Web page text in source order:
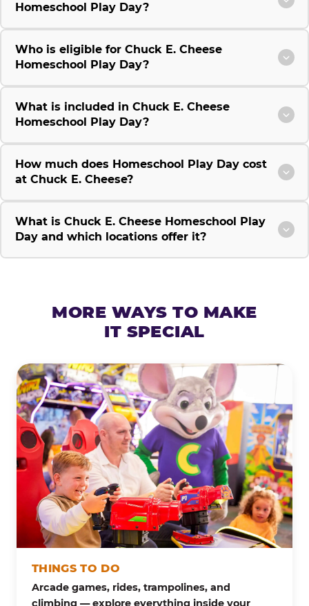
Homeschool Play Day?
Who is eligible for Chuck E. Cheese
Homeschool Play Day?
What is included in Chuck E. Cheese
Homeschool Play Day?
How much does Homeschool Play Day cost
at Chuck E. Cheese?
What is Chuck E. Cheese Homeschool Play
Day and which locations offer it?
MORE WAYS TO MAKE
IT SPECIAL
THINGS TO DO
Arcade games, rides, trampolines, and
climbing — explore everything inside your